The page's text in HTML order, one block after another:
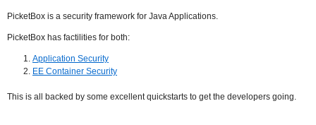
PicketBox is a security framework for Java Applications.
PicketBox has factilities for both:
Application Security
EE Container Security
This is all backed by some excellent quickstarts to get the developers going.